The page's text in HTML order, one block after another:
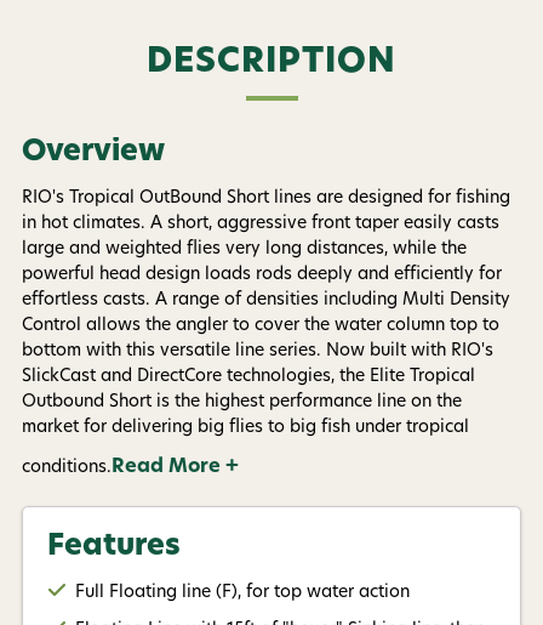
DESCRIPTION
Overview
RIO's Tropical OutBound Short lines are designed for fishing
in hot climates. A short, aggressive front taper easily casts
large and weighted flies very long distances, while the
powerful head design loads rods deeply and efficiently for
effortless casts. A range of densities including Multi Density
Control allows the angler to cover the water column top to
bottom with this versatile line series. Now built with RIO's
SlickCast and DirectCore technologies, the Elite Tropical
Outbound Short is the highest performance line on the
market for delivering big flies to big fish under tropical
conditions. Read More +
Features
Full Floating line (F), for top water action
informational (e.g., order updates) and/or marketing
texts sent by autodialer. Consent is not a condition of
purchase. Msg & data rates may apply. Msg
replying STOP or clicking the unsubscribe link (where
available).
Privacy Policy&Terms.
Give me my 15% !